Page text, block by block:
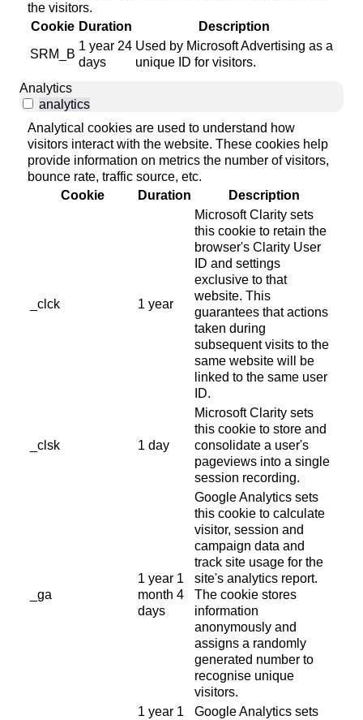
the visitors.
Cookie Duration
Description
SRM_B
1 year 24
days
Used by Microsoft Advertising as a
unique ID for visitors.
Analytics
analytics
Analytical cookies are used to understand how
visitors interact with the website. These cookies help
provide information on metrics the number of visitors,
bounce rate, traffic source, etc.
Cookie
Duration Description
_clck 1 year
Microsoft Clarity sets
this cookie to retain the
browser's Clarity User
ID and settings
exclusive to that
website. This
guarantees that actions
taken during
subsequent visits to the
same website will be
linked to the same user
ID.
_clsk 1 day
Microsoft Clarity sets
this cookie to store and
consolidate a user's
pageviews into a single
session recording.
_ga
1 year 1
month 4
days
Google Analytics sets
this cookie to calculate
visitor, session and
campaign data and
track site usage for the
site's analytics report.
The cookie stores
information
anonymously and
assigns a randomly
generated number to
recognise unique
visitors.
1 year 1
Google Analytics sets